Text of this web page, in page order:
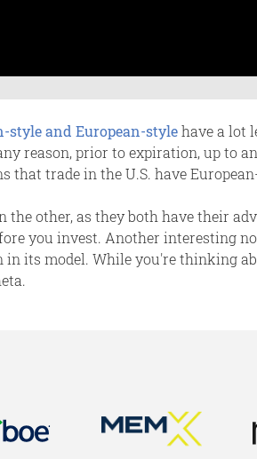
style and European-stylehave a lot
reason, prior to expiration, up to
trade in the U.S. have
other, as they both have their
you invest. Another interesting
its model. While you're thinking